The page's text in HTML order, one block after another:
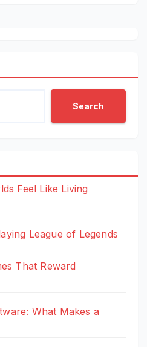
Search
Feel Like Living
League of Legends
That Reward
What Makes a